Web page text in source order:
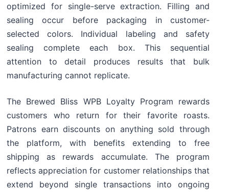
optimized for single-serve extraction. Filling and
sealing occur before packaging in customer-
selected colors. Individual labeling and safety
sealing complete each box. This sequential
attention to detail produces results that bulk
manufacturing cannot replicate.
The Brewed Bliss WPB Loyalty Program rewards
customers who return for their favorite roasts.
Patrons earn discounts on anything sold through
the platform, with benefits extending to free
shipping as rewards accumulate. The program
reflects appreciation for customer relationships that
extend beyond single transactions into ongoing